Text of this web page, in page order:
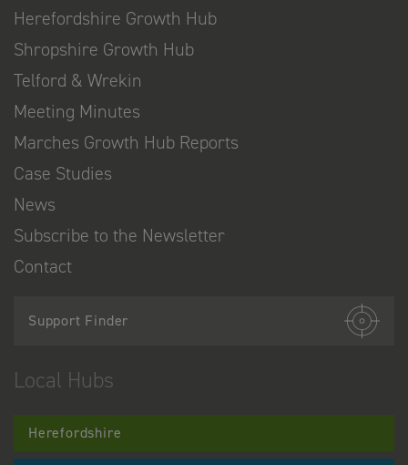
Herefordshire Growth Hub
Shropshire Growth Hub
Telford & Wrekin
Meeting Minutes
Marches Growth Hub Reports
Case Studies
News
Subscribe to the Newsletter
Contact
Support Finder
Local Hubs
Herefordshire